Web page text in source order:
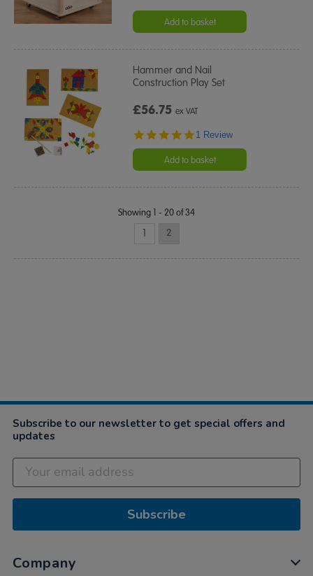
Add to basket
Hammer and Nail
Construction Play Set
£56.75ex VAT
5.0
rating
1 Review
Add to basket
Showing 1 - 20 of 34
1 2
Subscribe to our newsletter to get special offers and
updates
Subscribe
Company